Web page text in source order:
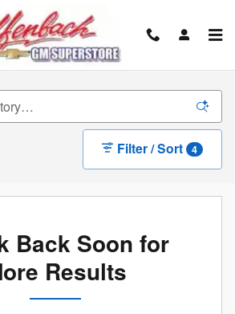
Filter / Sort 4
Back Soon for
Results